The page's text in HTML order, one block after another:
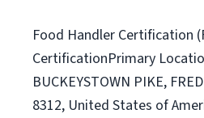
Food Handler Certification
CertificationPrimary
BUCKEYSTOWN PIKE,
8312, United States of